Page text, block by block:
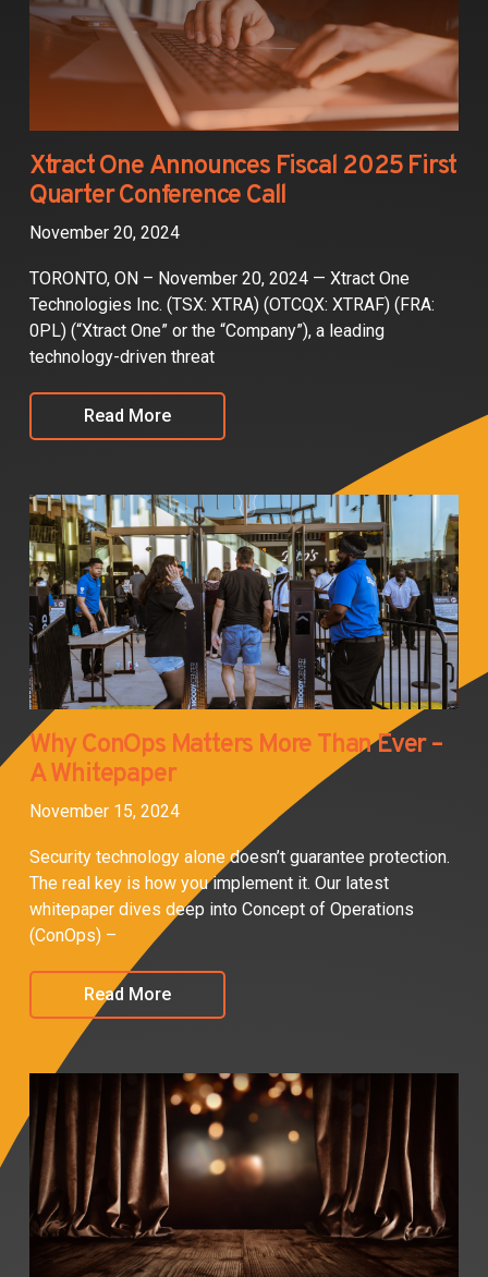
Xtract One Announces Fiscal 2025 First
Quarter Conference Call
November 20, 2024
TORONTO, ON – November 20, 2024 — Xtract One
Technologies Inc. (TSX: XTRA) (OTCQX: XTRAF) (FRA:
0PL) (“Xtract One” or the “Company”), a leading
technology-driven threat
Read More
Why ConOps Matters More Than Ever –
A Whitepaper
November 15, 2024
Security technology alone doesn’t guarantee protection.
The real key is how you implement it. Our latest
whitepaper dives deep into Concept of Operations
(ConOps) –
Read More